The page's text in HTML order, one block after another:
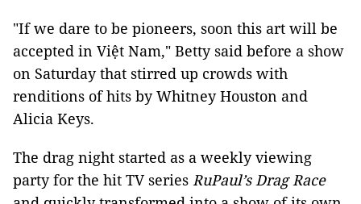
"If we dare to be pioneers, soon this art will be
accepted in Việt Nam," Betty said before a show
on Saturday that stirred up crowds with
renditions of hits by Whitney Houston and
Alicia Keys.
The drag night started as a weekly viewing
party for the hit TV series RuPaul’s Drag Race